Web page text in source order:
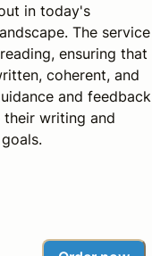
in today's
The service
ensuring that
coherent, and
and feedback
writing and